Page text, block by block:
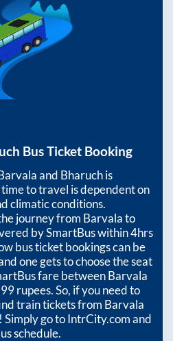
Bus Ticket Booking
and Bharuchis
time to travel is dependent on
climatic conditions.
journey from Barvalato
by SmartBus within4hrs
bus ticket bookings can be
one gets to choose the seat
fare betweenBarvala
rupees. So, if you need to
train tickets from Barvala
Simply go to IntrCity.com and
schedule.